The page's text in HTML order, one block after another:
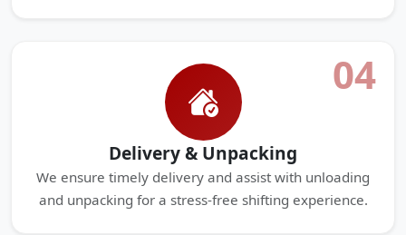
04
Delivery & Unpacking
We ensure timely delivery and assist with unloading
and unpacking for a stress-free shifting experience.